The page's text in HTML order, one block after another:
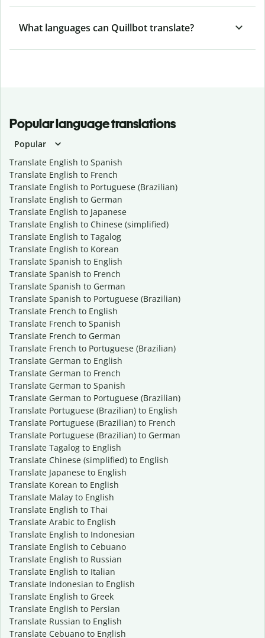
What languages can Quillbot translate?
Popular language translations
Popular
Translate English to Spanish
Translate English to French
Translate English to Portuguese (Brazilian)
Translate English to German
Translate English to Japanese
Translate English to Chinese (simplified)
Translate English to Tagalog
Translate English to Korean
Translate Spanish to English
Translate Spanish to French
Translate Spanish to German
Translate Spanish to Portuguese (Brazilian)
Translate French to English
Translate French to Spanish
Translate French to German
Translate French to Portuguese (Brazilian)
Translate German to English
Translate German to French
Translate German to Spanish
Translate German to Portuguese (Brazilian)
Translate Portuguese (Brazilian) to English
Translate Portuguese (Brazilian) to French
Translate Portuguese (Brazilian) to German
Translate Tagalog to English
Translate Chinese (simplified) to English
Translate Japanese to English
Translate Korean to English
Translate Malay to English
Translate English to Thai
Translate Arabic to English
Translate English to Indonesian
Translate English to Cebuano
Translate English to Russian
Translate English to Italian
Translate Indonesian to English
Translate English to Greek
Translate English to Persian
Translate Russian to English
Translate Cebuano to English